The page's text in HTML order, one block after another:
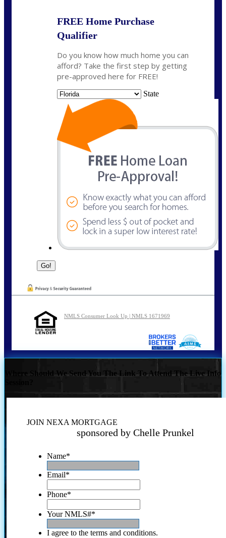
FREE Home Purchase
Qualifier
Do you know how much home you can
afford? Take the first step by getting
pre-approved here for FREE!
State
NMLS Consumer Look Up | NMLS 1671969
Where Should We Send You The Link To Attend The Live Info
JOIN NEXA MORTGAGE
sponsored by Chelle Prunkel
Name*
Email*
Phone*
Your NMLS#*
I agree to the terms and conditions.